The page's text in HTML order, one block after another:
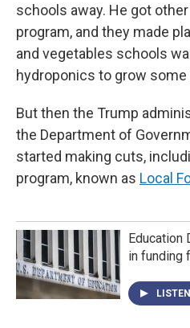
schools away. He got
program, and they made
and vegetables schools
hydroponics to grow some
But then the Trump
the Department of
started making cuts,
program, known as Local
Education
in funding
LISTEN